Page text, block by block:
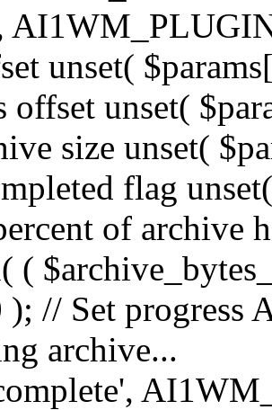
unset(
offset unset(
size unset(
flag
of archive
(
); // Set
archive...